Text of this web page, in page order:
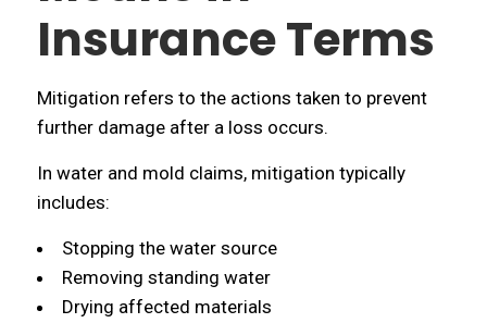
Insurance Terms
Mitigation refers to the actions taken to prevent
further damage after a loss occurs.
In water and mold claims, mitigation typically
includes:
Stopping the water source
Removing standing water
Drying affected materials